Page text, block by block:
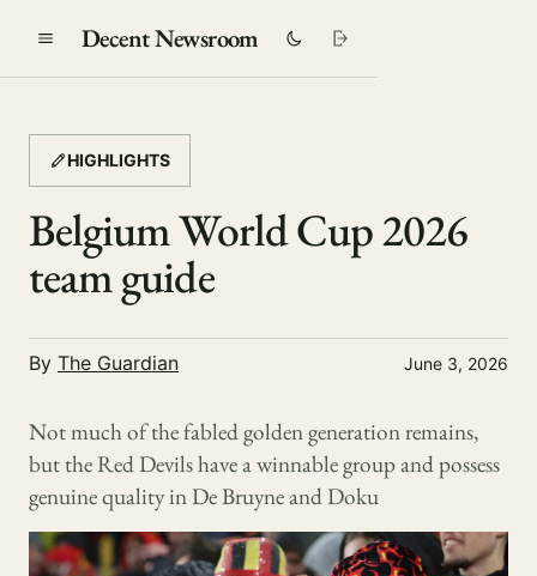
Decent Newsroom
HIGHLIGHTS
Belgium World Cup 2026
team guide
By The Guardian June 3, 2026
Not much of the fabled golden generation remains,
but the Red Devils have a winnable group and possess
genuine quality in De Bruyne and Doku